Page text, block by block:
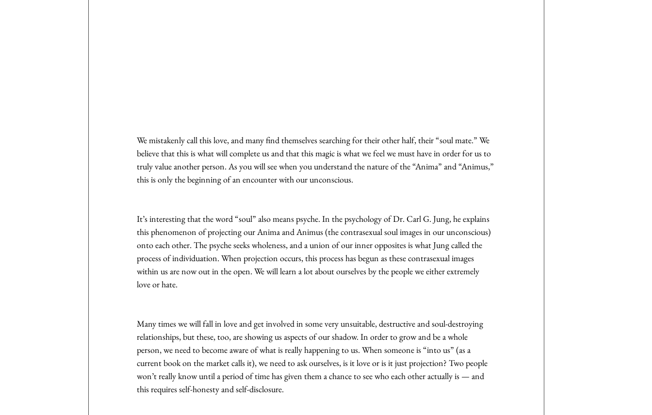
We mistakenly call this love, and many find themselves searching for their other half, their “soul mate.” We
believe that this is what will complete us and that this magic is what we feel we must have in order for us to
truly value another person. As you will see when you understand the nature of the “Anima” and “Animus,”
this is only the beginning of an encounter with our unconscious.
It’s interesting that the word “soul” also means psyche. In the psychology of Dr. Carl G. Jung, he explains
this phenomenon of projecting our Anima and Animus (the contrasexual soul images in our unconscious)
onto each other. The psyche seeks wholeness, and a union of our inner opposites is what Jung called the
process of individuation. When projection occurs, this process has begun as these contrasexual images
within us are now out in the open. We will learn a lot about ourselves by the people we either extremely
love or hate.
Many times we will fall in love and get involved in some very unsuitable, destructive and soul-destroying
relationships, but these, too, are showing us aspects of our shadow. In order to grow and be a whole
person, we need to become aware of what is really happening to us. When someone is “into us” (as a
current book on the market calls it), we need to ask ourselves, is it love or is it just projection? Two people
won’t really know until a period of time has given them a chance to see who each other actually is — and
this requires self-honesty and self-disclosure.